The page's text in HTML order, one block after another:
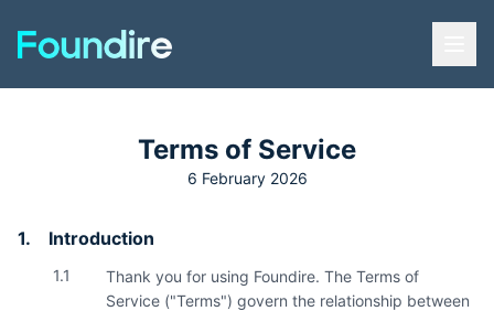
Terms of Service
6 February 2026
1. Introduction
1.1
Thank you for using Foundire. The Terms of
Service ("Terms") govern the relationship between